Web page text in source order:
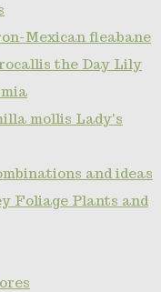
Mexican fleabane
the Day Lily
mollis Lady's
and ideas
Foliage Plants and